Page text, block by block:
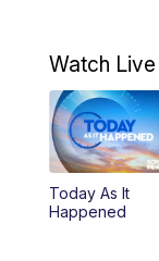
9:00AM
10:00AM
11:00AM
12:00PM
Watch Live
Today As It
Happened